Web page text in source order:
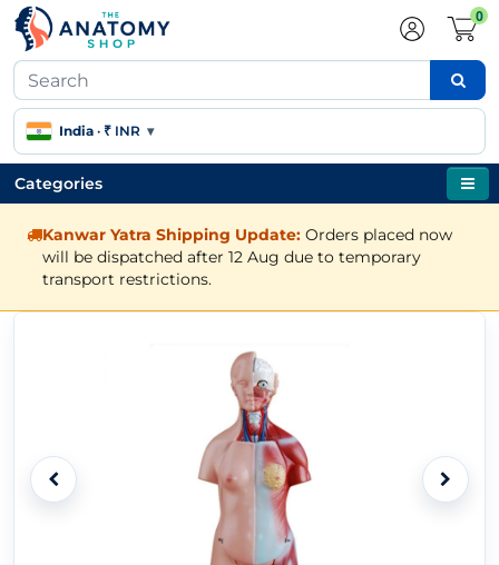
0
India · ₹ INR ▾
Categories
Kanwar Yatra Shipping Update: Orders placed now
will be dispatched after 12 Aug due to temporary
transport restrictions.